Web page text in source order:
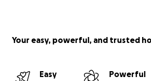
Your easy, powerful, and trusted
Easy
Powerful